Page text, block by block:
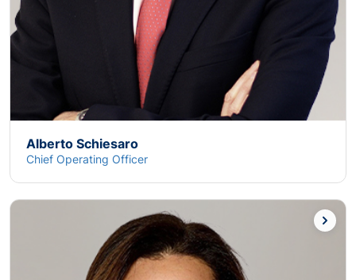
Alberto Schiesaro
Chief Operating Officer